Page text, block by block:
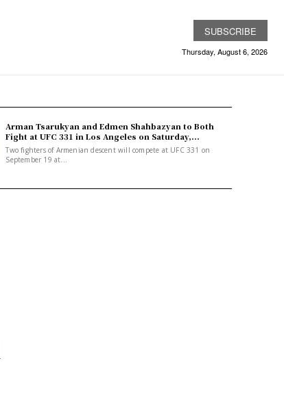
SUBSCRIBE
Thursday, August 6, 2026
Arman Tsarukyan and Edmen Shahbazyan to Both
Fight at UFC 331 in Los Angeles on Saturday,...
Two fighters of Armenian descent will compete at UFC 331 on
September 19 at...